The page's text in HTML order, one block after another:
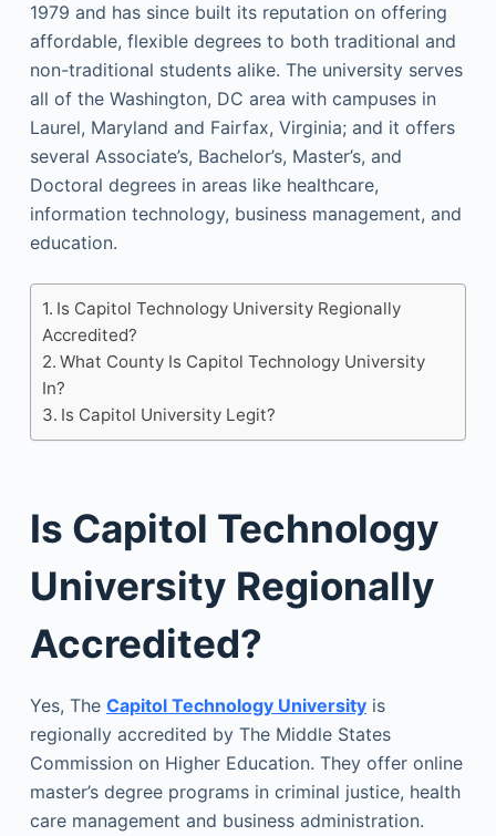
1979 and has since built its reputation on offering
affordable, flexible degrees to both traditional and
non-traditional students alike. The university serves
all of the Washington, DC area with campuses in
Laurel, Maryland and Fairfax, Virginia; and it offers
several Associate’s, Bachelor’s, Master’s, and
Doctoral degrees in areas like healthcare,
information technology, business management, and
education.
Is Capitol Technology University Regionally
Accredited?
What County Is Capitol Technology University
In?
Is Capitol University Legit?
Is Capitol Technology
University Regionally
Accredited?
Yes, The Capitol Technology Universityis
regionally accredited by The Middle States
Commission on Higher Education. They offer online
master’s degree programs in criminal justice, health
care management and business administration.